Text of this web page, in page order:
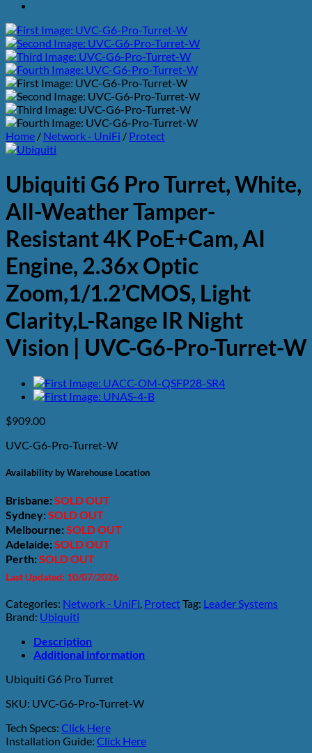
Home / Network - UniFi / Protect
Ubiquiti G6 Pro Turret, White,
All-Weather Tamper-
Resistant 4K PoE+Cam, AI
Engine, 2.36x Optic
Zoom,1/1.2’CMOS, Light
Clarity,L-Range IR Night
Vision | UVC-G6-Pro-Turret-W
$909.00
UVC-G6-Pro-Turret-W
Availability by Warehouse Location
Brisbane:SOLD OUT
Sydney:SOLD OUT
Melbourne:SOLD OUT
Adelaide:SOLD OUT
Perth:SOLD OUT
Last Updated: 10/07/2026
Categories: Network - UniFi, ProtectTag: Leader Systems
Brand: Ubiquiti
Description
Additional information
Ubiquiti G6 Pro Turret
SKU: UVC-G6-Pro-Turret-W
Tech Specs: Click Here
Installation Guide: Click Here